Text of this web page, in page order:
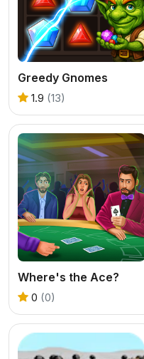
Greedy Gnomes
1.9 (13)
Where's the Ace?
0 (0)